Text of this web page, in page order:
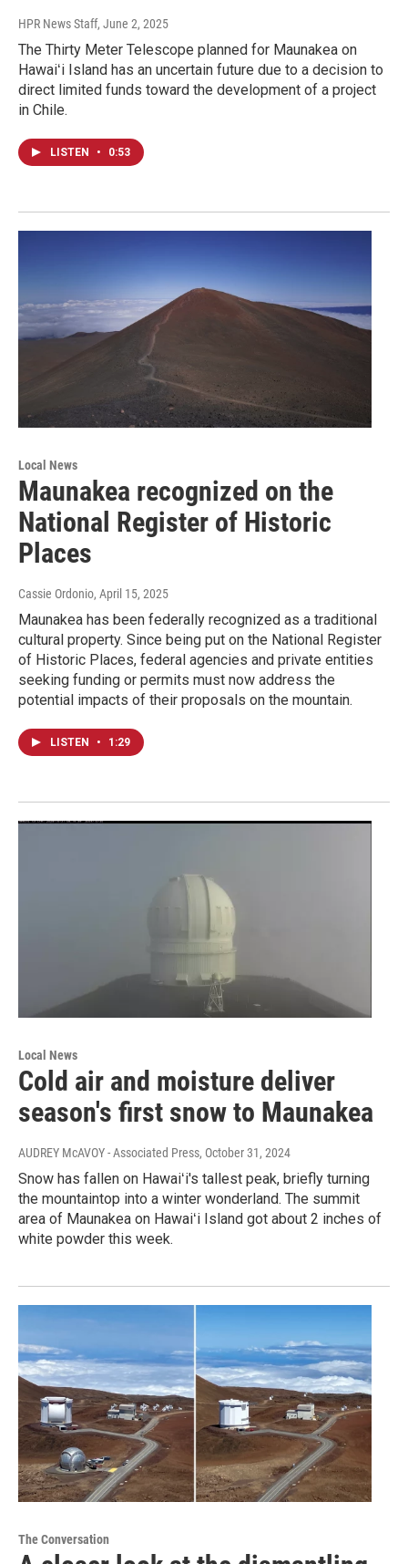
HPR News Staff, June 2, 2025
The Thirty Meter Telescope planned for Maunakea on
Hawaiʻi Island has an uncertain future due to a decision to
direct limited funds toward the development of a project
in Chile.
LISTEN • 0:53
Local News
Maunakea recognized on the
National Register of Historic
Places
Cassie Ordonio, April 15, 2025
Maunakea has been federally recognized as a traditional
cultural property. Since being put on the National Register
of Historic Places, federal agencies and private entities
seeking funding or permits must now address the
potential impacts of their proposals on the mountain.
LISTEN • 1:29
Local News
Cold air and moisture deliver
season's first snow to Maunakea
AUDREY McAVOY - Associated Press, October 31, 2024
Snow has fallen on Hawaiʻi's tallest peak, briefly turning
the mountaintop into a winter wonderland. The summit
area of Maunakea on Hawaiʻi Island got about 2 inches of
white powder this week.
The Conversation